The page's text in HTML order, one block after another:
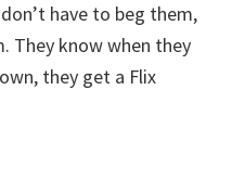
have to beg them,
They know when they
they get a Flix